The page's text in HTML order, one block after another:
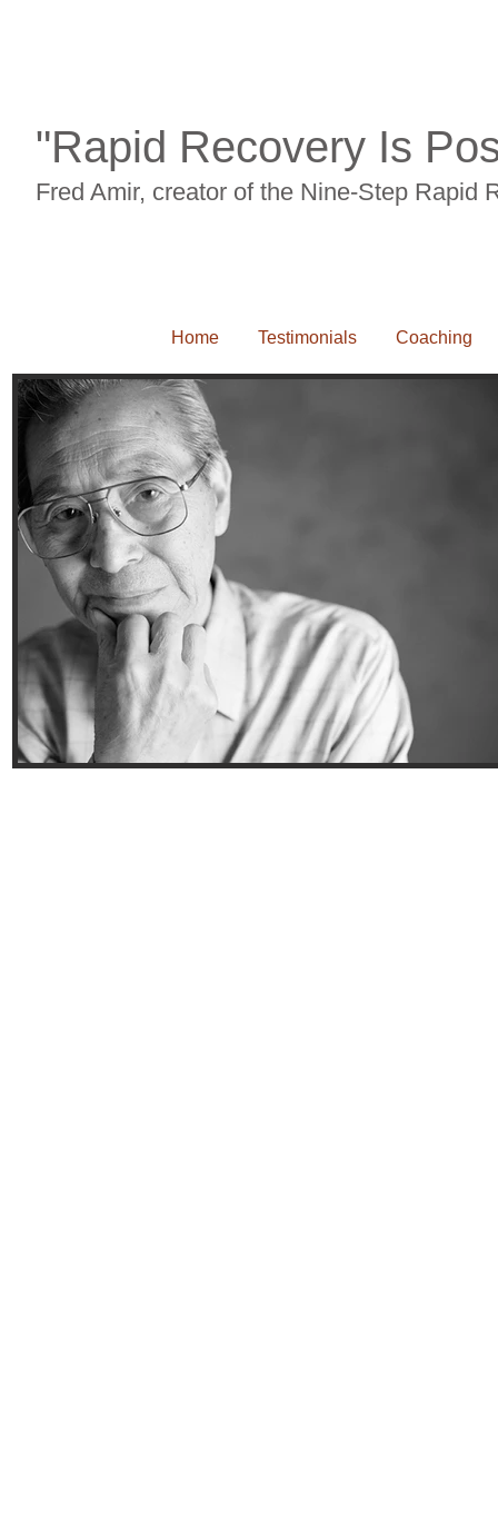
"Rapid Recovery Is
Fred Amir, creator of the Nine-Step Rapid
Home Testimonials Coaching
Back pian, neck pain, carpal tunnel syndrome, RSI, leg pain, knee pain, sciaitca,